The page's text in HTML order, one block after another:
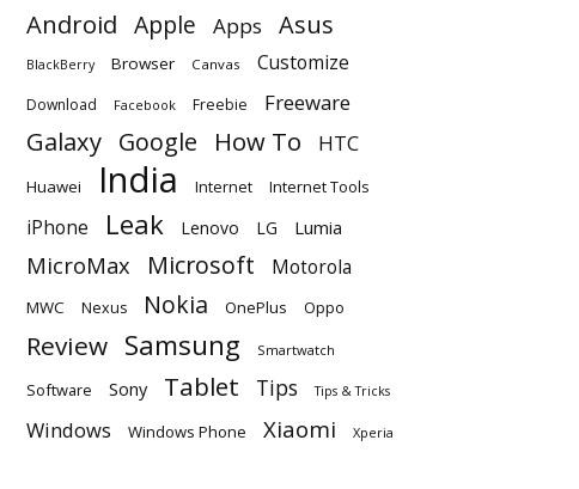
Android Apple Apps Asus
BlackBerry Browser Canvas Customize
Download Facebook Freebie Freeware
Galaxy Google How To HTC
Huawei India Internet Internet Tools
iPhone Leak Lenovo LG Lumia
MicroMax Microsoft Motorola
MWC Nexus Nokia OnePlus Oppo
Review Samsung Smartwatch
Software Sony Tablet Tips Tips & Tricks
Windows Windows Phone Xiaomi Xperia